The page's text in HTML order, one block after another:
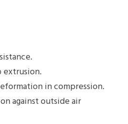
extrusion.
in compression.
against outside air